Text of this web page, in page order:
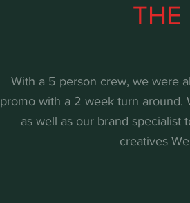
THE
With a 5 person crew, we were
promo with a 2 week turn around.
as well as our brand specialist
creatives